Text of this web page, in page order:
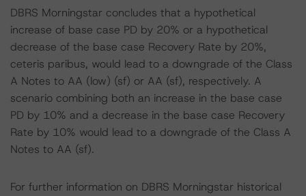
DBRS Morningstar concludes that a hypothetical
increase of base case PD by 20% or a hypothetical
decrease of the base case Recovery Rate by 20%,
ceteris paribus, would lead to a downgrade of the Class
A Notes to AA (low) (sf) or AA (sf), respectively. A
scenario combining both an increase in the base case
PD by 10% and a decrease in the base case Recovery
Rate by 10% would lead to a downgrade of the Class A
Notes to AA (sf).
For further information on DBRS Morningstar historical